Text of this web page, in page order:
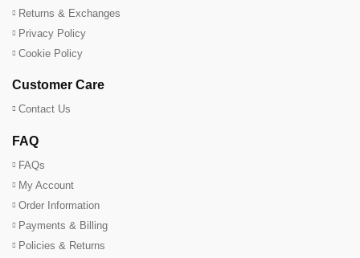
Returns & Exchanges
Privacy Policy
Cookie Policy
Customer Care
Contact Us
FAQ
FAQs
My Account
Order Information
Payments & Billing
Policies & Returns